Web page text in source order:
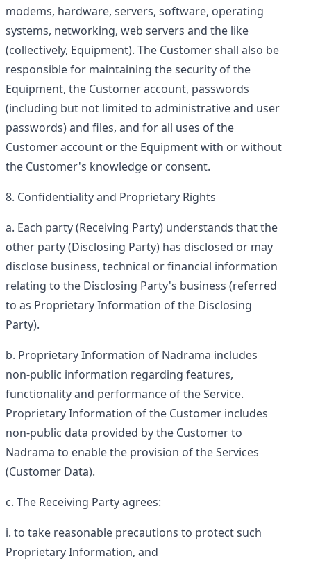
modems, hardware, servers, software, operating
systems, networking, web servers and the like
(collectively, Equipment). The Customer shall also be
responsible for maintaining the security of the
Equipment, the Customer account, passwords
(including but not limited to administrative and user
passwords) and files, and for all uses of the
Customer account or the Equipment with or without
the Customer's knowledge or consent.
Confidentiality and Proprietary Rights
Each party (Receiving Party) understands that the
other party (Disclosing Party) has disclosed or may
disclose business, technical or financial information
relating to the Disclosing Party's business (referred
to as Proprietary Information of the Disclosing
Party).
Proprietary Information of Nadrama includes
non-public information regarding features,
functionality and performance of the Service.
Proprietary Information of the Customer includes
non-public data provided by the Customer to
Nadrama to enable the provision of the Services
(Customer Data).
The Receiving Party agrees:
to take reasonable precautions to protect such
Proprietary Information, and